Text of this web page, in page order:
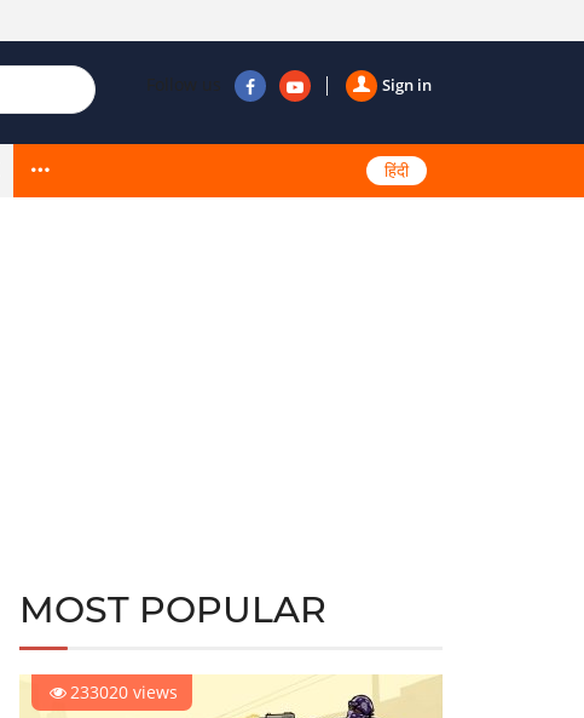
Sign in
Follow us
हिंदी
MOST POPULAR
233020 views